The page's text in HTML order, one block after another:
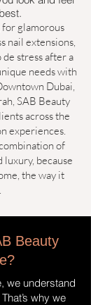
glamorous
nail extensions,
stress after a
needs with
Dubai,
SAB Beauty
across the
experiences.
of
because
the way it
Beauty
we understand
why we